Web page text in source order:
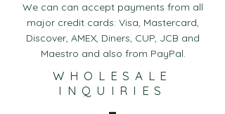
We can can accept payments from all
major credit cards: Visa, Mastercard,
Discover, AMEX, Diners, CUP, JCB and
Maestro and also from PayPal.
WHOLESALE
INQUIRIES